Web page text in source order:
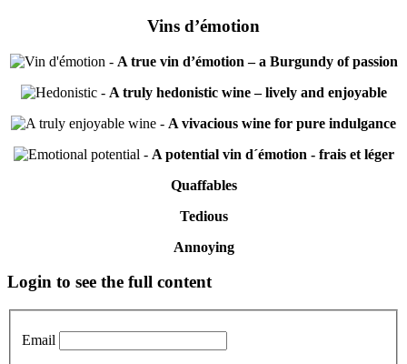
Vins d’émotion
- A true vin d’émotion – a Burgundy of passion
- A truly hedonistic wine – lively and enjoyable
- A vivacious wine for pure indulgance
- A potential vin d´émotion - frais et léger
Quaffables
Tedious
Annoying
Primary
Sidebar
Login to see the full content
Email